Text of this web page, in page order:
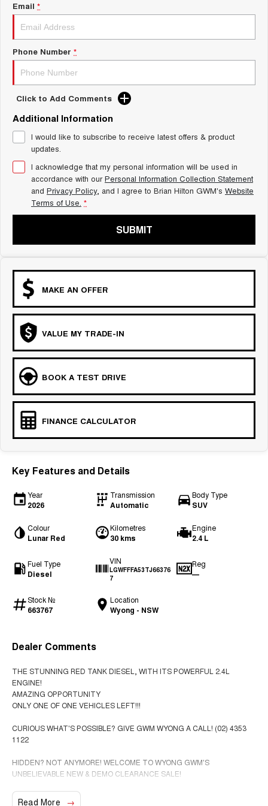
ALL NEW ORA 5 SUV
CANNON
HATCHBACKS
SMALL EV
UPCOMING VEHICLES
TANK 500 3.0L DIESEL
COMING SOON
CANNON ALPHA 3.0L
Charging Station
Self Charging Hybrid
Email *
Phone Number *
Click to Add Comments
Additional Information
I would like to subscribe to receive latest offers & product
updates.
I acknowledge that my personal information will be used in
accordance with ourPersonal Information Collection Statement
and Privacy Policy, and I agree to Brian Hilton GWM's Website
Terms of Use. *
SUBMIT
MAKE AN OFFER
VALUE MY TRADE-IN
BOOK A TEST DRIVE
FINANCE CALCULATOR
Key Features and Details
Year
2026
Transmission
Automatic
Body Type
SUV
Colour
Lunar Red
Kilometres
30 kms
Engine
2.4 L
Fuel Type
Diesel
VIN
LGWFFFA53TJ66376
7
Reg
—
Stock №
663767
Location
Wyong - NSW
Dealer Comments
THE STUNNING RED TANK DIESEL, WITH ITS POWERFUL 2.4L
ENGINE!
AMAZING OPPORTUNITY
ONLY ONE OF ONE VEHICLES LEFT!!!
CURIOUS WHAT'S POSSIBLE? GIVE GWM WYONG A CALL! (02) 4353
1122
HIDDEN? NOT ANYMORE! WELCOME TO WYONG GWM'S
UNBELIEVABLE NEW & DEMO CLEARANCE SALE!
BEFORE OUR BOSS LEFT FOR HIS DEEP SEA FISHING TRIP, HE SAID
Read More